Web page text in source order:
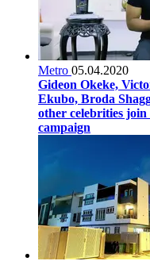
Metro 05.04.2020
Gideon Okeke,
Ekubo, Broda
other celebrities join
campaign